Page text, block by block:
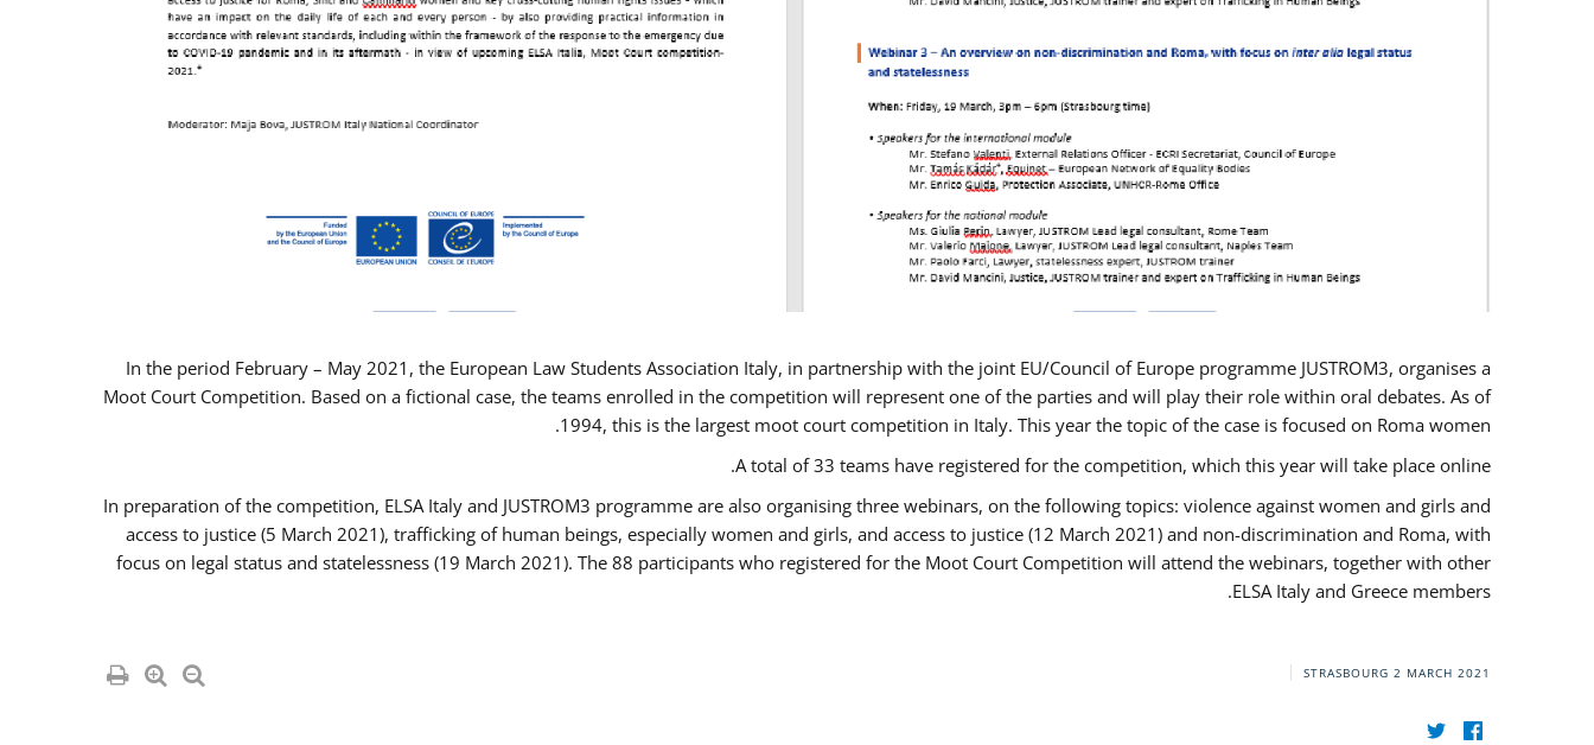
In the period February – May 2021, the European Law Students Association Italy, in partnership with the joint EU/Council of Europe programme JUSTROM3, organises a
Moot Court Competition. Based on a fictional case, the teams enrolled in the competition will represent one of the parties and will play their role within oral debates. As of
1994, this is the largest moot court competition in Italy. This year the topic of the case is focused on Roma women.
A total of 33 teams have registered for the competition, which this year will take place online.
In preparation of the competition, ELSA Italy and JUSTROM3 programme are also organising three webinars, on the following topics: violence against women and girls and
access to justice (5 March 2021), trafficking of human beings, especially women and girls, and access to justice (12 March 2021) and non-discrimination and Roma, with
focus on legal status and statelessness (19 March 2021). The 88 participants who registered for the Moot Court Competition will attend the webinars, together with other
ELSA Italy and Greece members.
STRASBOURG 2 MARCH 2021